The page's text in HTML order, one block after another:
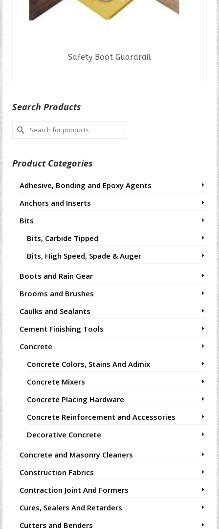
Safety Boot Guardrail
Search Products
Search
for:
Product Categories
Adhesive, Bonding and Epoxy Agents
Anchors and Inserts
Bits
Bits, Carbide Tipped
Bits, High Speed, Spade & Auger
Boots and Rain Gear
Brooms and Brushes
Caulks and Sealants
Cement Finishing Tools
Concrete
Concrete Colors, Stains And Admix
Concrete Mixers
Concrete Placing Hardware
Concrete Reinforcement and Accessories
Decorative Concrete
Concrete and Masonry Cleaners
Construction Fabrics
Contraction Joint And Formers
Cures, Sealers And Retarders
Cutters and Benders